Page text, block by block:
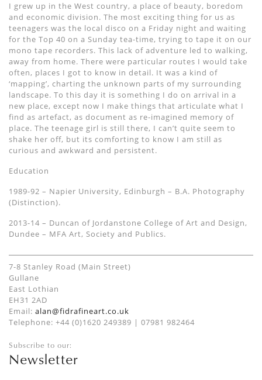
I grew up in the West country, a place of beauty, boredom
and economic division. The most exciting thing for us as
teenagers was the local disco on a Friday night and waiting
for the Top 40 on a Sunday tea-time, trying to tape it on our
mono tape recorders. This lack of adventure led to walking,
away from home. There were particular routes I would take
often, places I got to know in detail. It was a kind of
‘mapping’, charting the unknown parts of my surrounding
landscape. To this day it is something I do on arrival in a
new place, except now I make things that articulate what I
find as artefact, as document as re-imagined memory of
place. The teenage girl is still there, I can’t quite seem to
shake her off, but its comforting to know I am still as
curious and awkward and persistent.
Education
1989-92 – Napier University, Edinburgh – B.A. Photography
(Distinction).
2013-14 – Duncan of Jordanstone College of Art and Design,
Dundee – MFA Art, Society and Publics.
7-8 Stanley Road (Main Street)
Gullane
East Lothian
EH31 2AD
Email: alan@fidrafineart.co.uk
Telephone: +44 (0)1620 249389 | 07981 982464
Subscribe to our:
Newsletter